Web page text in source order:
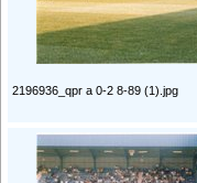
2196936_qpr a 0-2 8-89 (1).jpg